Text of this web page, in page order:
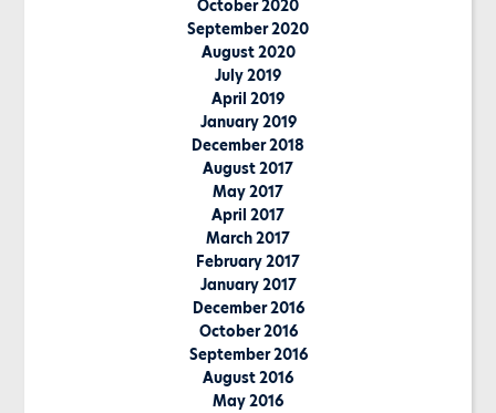
October 2020
September 2020
August 2020
July 2019
April 2019
January 2019
December 2018
August 2017
May 2017
April 2017
March 2017
February 2017
January 2017
December 2016
October 2016
September 2016
August 2016
May 2016